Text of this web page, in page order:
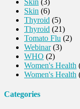
Skin (3)
Skin (6)
Thyroid (5)
Thyroid (21)
Tomato Flu (2)
Webinar(3)
WHO (2)
Women's Health
Women's Health
Categories